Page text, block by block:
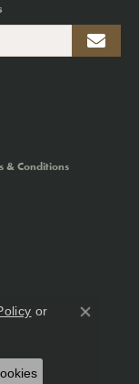
& Conditions
or
Close